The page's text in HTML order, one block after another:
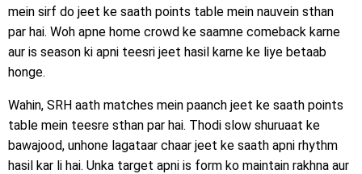
mein sirf do jeet ke saath points table mein nauvein sthan
par hai. Woh apne home crowd ke saamne comeback karne
aur is season ki apni teesri jeet hasil karne ke liye betaab
honge.
Wahin, SRH aath matches mein paanch jeet ke saath points
table mein teesre sthan par hai. Thodi slow shuruaat ke
bawajood, unhone lagataar chaar jeet ke saath apni rhythm
hasil kar li hai. Unka target apni is form ko maintain rakhna aur